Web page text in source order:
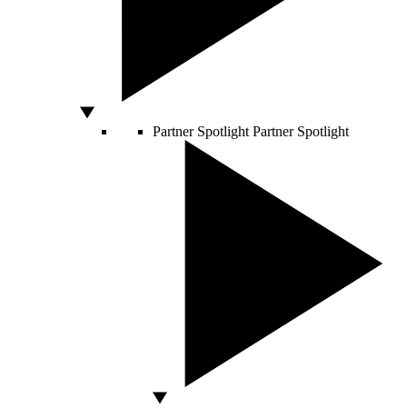
Partner Spotlight Partner Spotlight